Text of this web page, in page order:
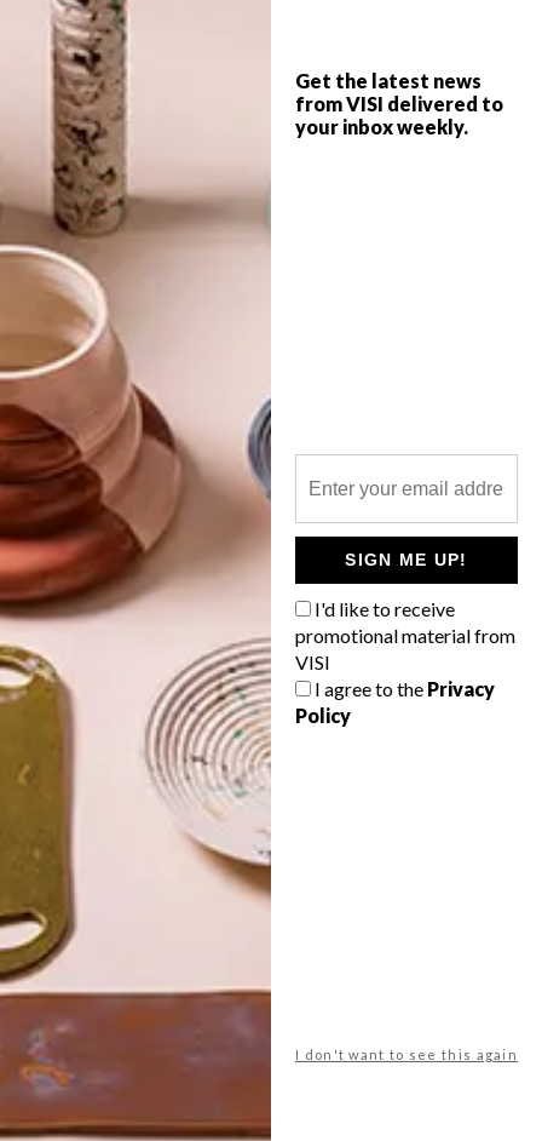
Get the latest news
from VISI delivered to
your inbox weekly.
SIGN ME UP!
I'd like to receive
promotional material from
VISI
I agree to the Privacy
Policy
I don't want to see this again
social hub with nods to a multitude of
architectural movements.
POLLS
WHAT’S YOUR IDEAL SPRING
GETAWAY?
West Coast retreat (to see the
A cosy cabin in the Karoo
Big city stay
Balmy beach getaway up the North
Get the latest news from VISI